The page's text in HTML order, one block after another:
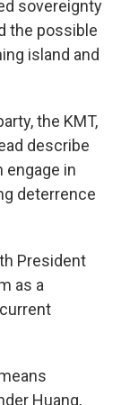
sovereignty
the possible
island and
the KMT,
describe
engage in
deterrence
President
as a
Huang,